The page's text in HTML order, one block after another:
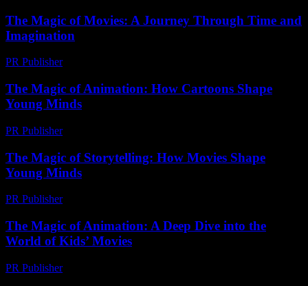
The Magic of Movies: A Journey Through Time and
Imagination
PR Publisher-
The Magic of Animation: How Cartoons Shape
Young Minds
PR Publisher-
The Magic of Storytelling: How Movies Shape
Young Minds
PR Publisher-
The Magic of Animation: A Deep Dive into the
World of Kids’ Movies
PR Publisher-